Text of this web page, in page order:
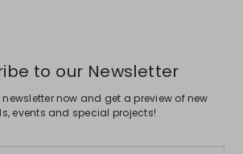
to our Newsletter
now and get a preview of new
events and special projects!